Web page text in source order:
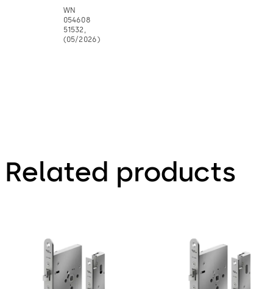
WN
054608
51532,
(05/2026)
Related products